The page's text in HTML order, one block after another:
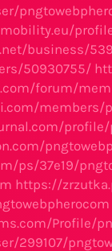
business/
50930755/
forum/
members/
ps/37e19/
https://
Profile/
299107/